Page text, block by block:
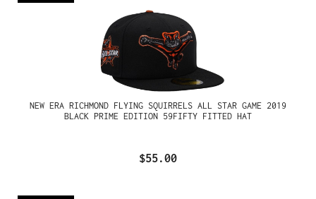
NEW ERA RICHMOND FLYING SQUIRRELS ALL STAR GAME 2019
BLACK PRIME EDITION 59FIFTY FITTED HAT
$55.00